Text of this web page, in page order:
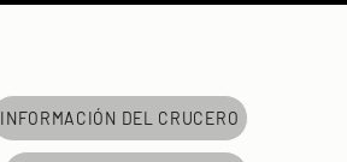
INFORMACIÓN DEL CRUCERO